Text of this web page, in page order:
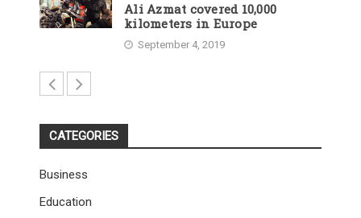
Ali Azmat covered 10,000
kilometers in Europe
September 4, 2019
CATEGORIES
Business
Education